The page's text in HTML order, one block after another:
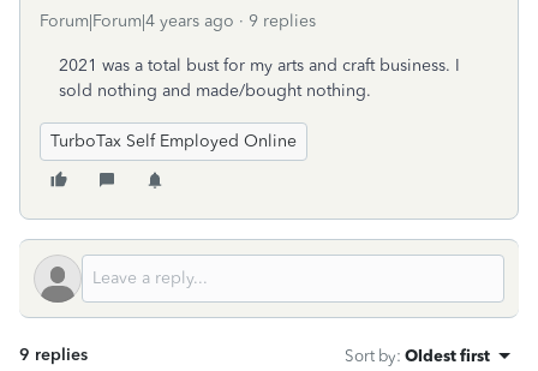
Forum|Forum|4 years ago 9 replies
2021 was a total bust for my arts and craft business. I
sold nothing and made/bought nothing.
TurboTax Self Employed Online
9 replies Sort by: Oldest first